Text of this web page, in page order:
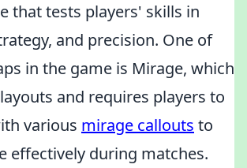
that tests players' skills in
and precision. One of
in the game is Mirage, which
and requires players to
various mirage callouts to
effectively during matches.